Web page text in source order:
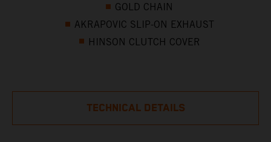
GOLD CHAIN
AKRAPOVIC SLIP-ON EXHAUST
HINSON CLUTCH COVER
TECHNICAL DETAILS